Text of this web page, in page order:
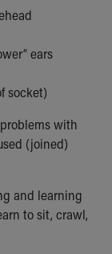
ears
socket)
with
(joined)
and learning
to sit, crawl,